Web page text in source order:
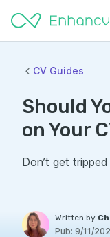
CV Guides
Should
on Your
Don’t get
Written by
Pub: 9/11/